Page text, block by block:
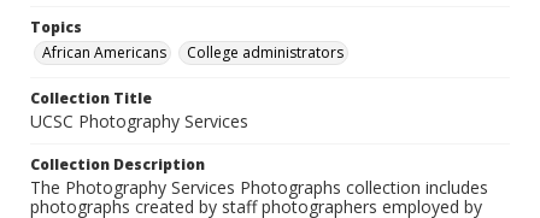
Topics
African Americans
College administrators
Collection Title
UCSC Photography Services
Collection Description
The Photography Services Photographs collection includes
photographs created by staff photographers employed by